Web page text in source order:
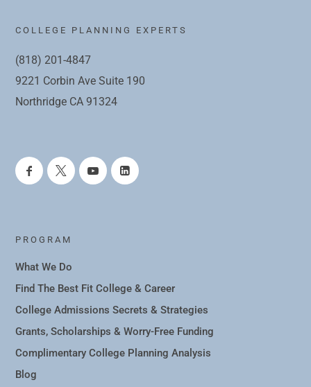
COLLEGE PLANNING EXPERTS
(818) 201-4847
9221 Corbin Ave Suite 190
Northridge CA 91324
PROGRAM
What We Do
Find The Best Fit College & Career
College Admissions Secrets & Strategies
Grants, Scholarships & Worry-Free Funding
Complimentary College Planning Analysis
Blog